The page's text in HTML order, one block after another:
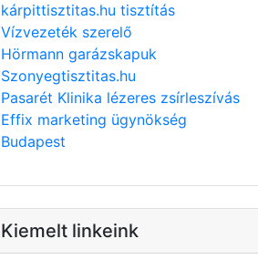
kárpittisztitas.hu tisztítás
Vízvezeték szerelő
Hörmann garázskapuk
Szonyegtisztitas.hu
Pasarét Klinika lézeres zsírleszívás
Effix marketing ügynökség
Budapest
Kiemelt linkeink